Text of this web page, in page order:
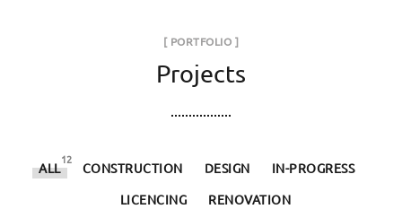
[ PORTFOLIO ]
Projects
ALL
12
CONSTRUCTION DESIGN
IN-PROGRESS
LICENCING
RENOVATION